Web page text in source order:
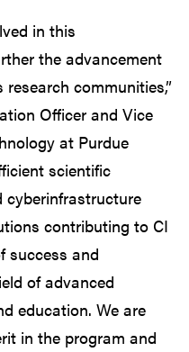
in this
the advancement
communities,”
Officer and Vice
at Purdue
scientific
cyberinfrastructure
contributing to CI
success and
of advanced
education. We are
in the program and